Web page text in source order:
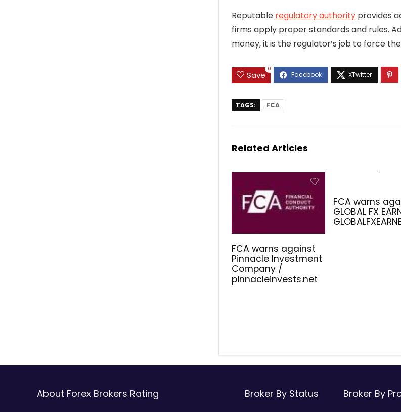
Reputable regulatory authority provides
firms apply proper standards and rules.
money, it is the regulator’s job to force
Save
0
TAGS: FCA
Related Articles
FCA warns against
Pinnacle Investment
Company /
pinnacleinvests.net
FCA warns
GLOBAL FX
About Forex Brokers Rating Broker By Status Broker By